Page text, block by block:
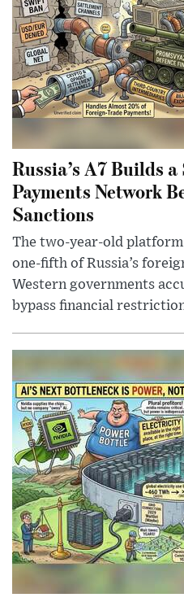
Russia’s A7 Builds
Payments Network
Sanctions
The two-year-old
one-fifth of Russia’s
Western governments
bypass financial